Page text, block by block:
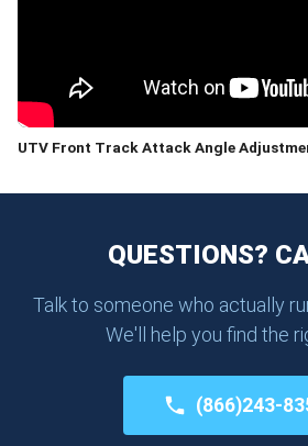
UTV Front Track Attack Angle
QUESTIONS?
Talk to someone who actually
We'll help you find the
(866)243-